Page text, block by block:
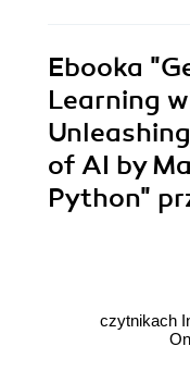
Ebooka
Learning
of AI by
Python"
czytnikach